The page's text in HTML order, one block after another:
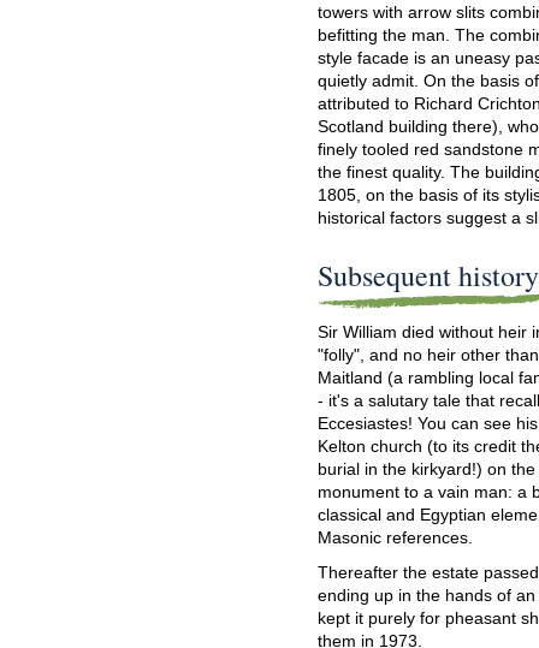
towers with arrow slits
befitting the man. The
style facade is an uneasy
quietly admit. On the basis
attributed to Richard
Scotland building there),
finely tooled red sandstone
the finest quality. The
1805, on the basis of its
historical factors suggest a
Subsequent history
Sir William died without heir
"folly", and no heir other
Maitland (a rambling local
- it's a salutary tale that
Eccesiastes! You can see
Kelton church (to its credit
burial in the kirkyard!) on
monument to a vain man: a
classical and Egyptian
Masonic references.
Thereafter the estate
ending up in the hands of
kept it purely for pheasant
them in 1973.